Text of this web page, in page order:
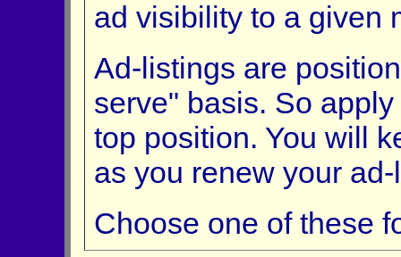
ad visibility to a given
Ad-listings are
serve" basis. So
top position. You will
as you renew your
Choose one of these